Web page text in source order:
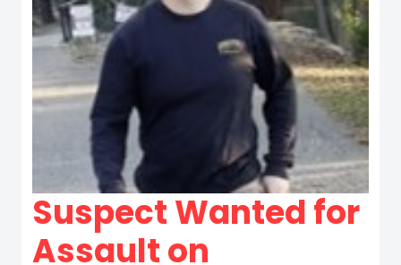
Suspect Wanted for
Assault on